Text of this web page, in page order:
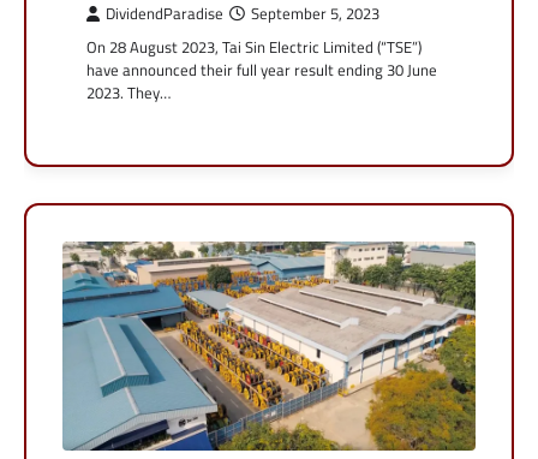
DividendParadise September 5, 2023
On 28 August 2023, Tai Sin Electric Limited (“TSE”)
have announced their full year result ending 30 June
2023. They…